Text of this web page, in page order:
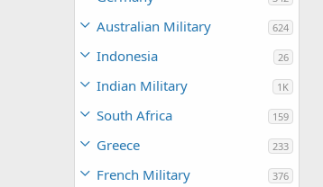
Australian Military 624
Indonesia 26
Indian Military 1K
South Africa 159
Greece 233
French Military 376